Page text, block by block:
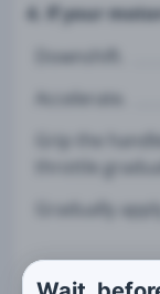
4. If your
Downshift.
Accelerate.
Grip the
throttle
Gradually